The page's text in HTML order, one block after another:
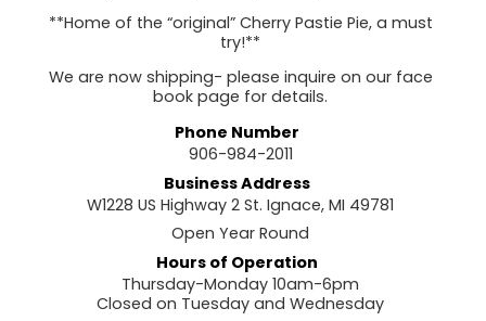
**Home of the “original” Cherry Pastie Pie, a must
try!**
We are now shipping- please inquire on our face
book page for details.
Phone Number
906-984-2011
Business Address
W1228 US Highway 2 St. Ignace, MI 49781
Open Year Round
Hours of Operation
Thursday-Monday 10am-6pm
Closed on Tuesday and Wednesday